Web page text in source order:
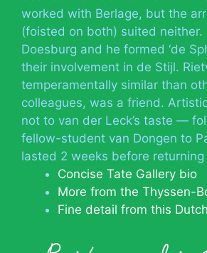
worked with Berlage, but the
(foisted on both) suited neither.
Doesburg and he formed ‘de
their involvement in de Stijl.
temperamentally similar than
colleagues, was a friend.
not to van der Leck’s taste —
fellow-student van Dongen to
lasted 2 weeks before returning
Concise Tate Gallery bio
More from the Thyssen-
Fine detail from this